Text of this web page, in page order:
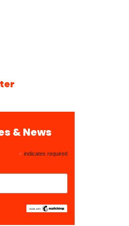
& News
* indicates required